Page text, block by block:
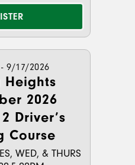
9/17/2026
Heights
2026
Driver’s
Course
WED, & THURS